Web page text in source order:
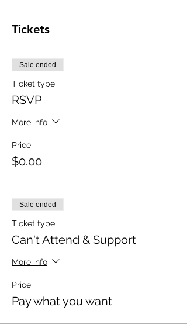
Tickets
Sale ended
Ticket type
RSVP
More info
Price
$0.00
Sale ended
Ticket type
Can't Attend & Support
More info
Price
Pay what you want